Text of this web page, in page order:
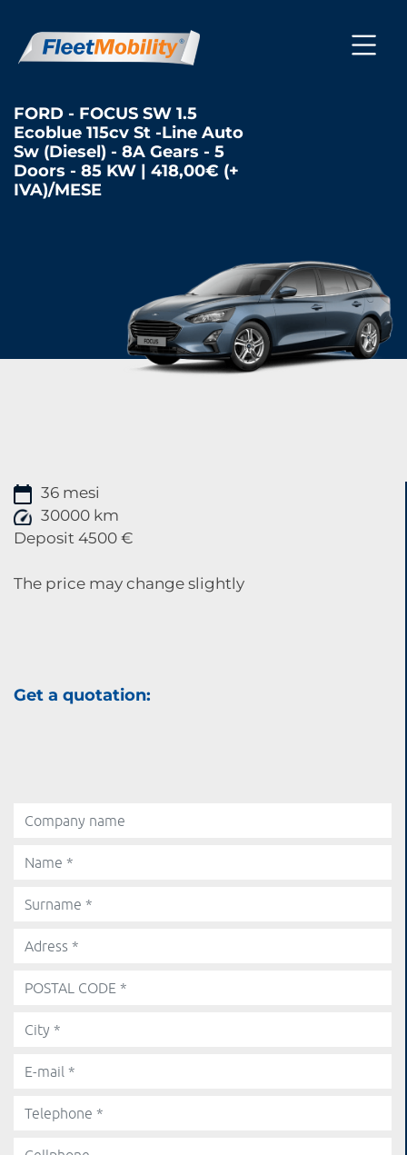
FORD - FOCUS SW 1.5
Ecoblue 115cv St -Line Auto
Sw (Diesel) - 8A Gears - 5
Doors - 85 KW | 418,00€ (+
IVA)/MESE
36 mesi
30000 km
Deposit 4500 €
The price may change slightly
Get a quotation: